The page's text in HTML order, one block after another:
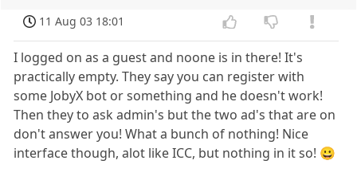
11 Aug 03 18:01
I logged on as a guest and noone is in there! It's
practically empty. They say you can register with
some JobyX bot or something and he doesn't work!
Then they to ask admin's but the two ad's that are on
don't answer you! What a bunch of nothing! Nice
interface though, alot like ICC, but nothing in it so! 😀